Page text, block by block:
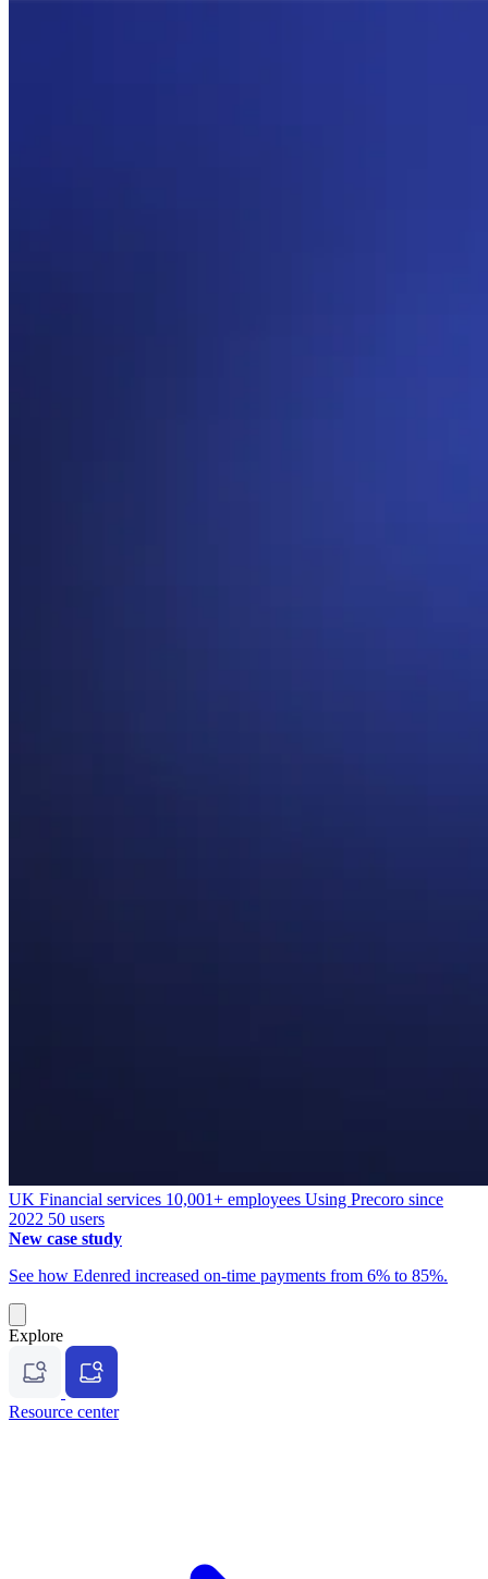
UK Financial services 10,001+ employees Using Precoro since
2022 50 users
New case study
See how Edenred increased on-time payments from 6% to 85%.
Explore
Resource center